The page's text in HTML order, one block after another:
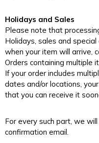
Holidays and Sales
Please note that
Holidays, sales and
when your item will arrive,
Orders containing multiple
If your order includes
dates and/or locations,
that you can receive it
For every such part, we
confirmation email.